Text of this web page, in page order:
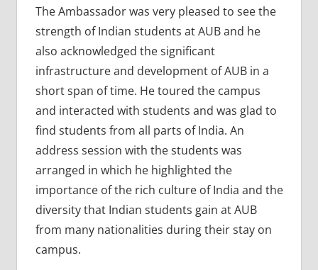
The Ambassador was very pleased to see the
strength of Indian students at AUB and he
also acknowledged the significant
infrastructure and development of AUB in a
short span of time. He toured the campus
and interacted with students and was glad to
find students from all parts of India. An
address session with the students was
arranged in which he highlighted the
importance of the rich culture of India and the
diversity that Indian students gain at AUB
from many nationalities during their stay on
campus.